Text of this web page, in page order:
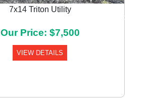
7x14 Triton Utility
Our Price: $7,500
VIEW DETAILS
Next